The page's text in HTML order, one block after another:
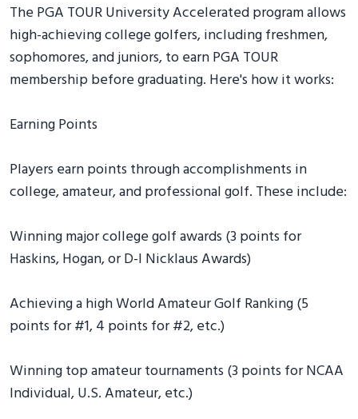
The PGA TOUR University Accelerated program allows
high-achieving college golfers, including freshmen,
sophomores, and juniors, to earn PGA TOUR
membership before graduating. Here's how it works:
Earning Points
Players earn points through accomplishments in
college, amateur, and professional golf. These include:
Winning major college golf awards (3 points for
Haskins, Hogan, or D-I Nicklaus Awards)
Achieving a high World Amateur Golf Ranking (5
points for #1, 4 points for #2, etc.)
Winning top amateur tournaments (3 points for NCAA
Individual, U.S. Amateur, etc.)